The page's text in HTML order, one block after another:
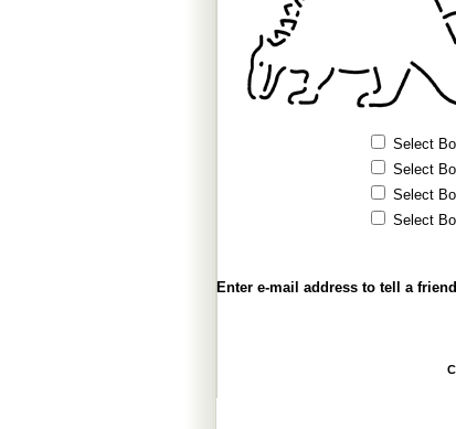
Select
Select
Select
Select
Enter e-mail address to tell a friend